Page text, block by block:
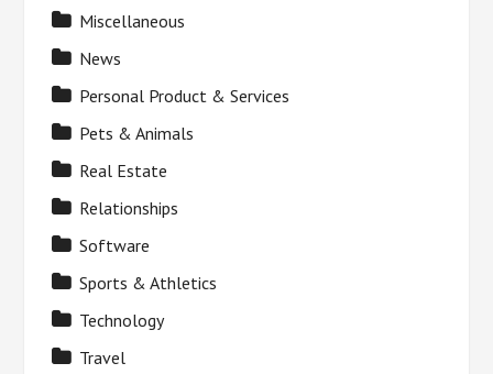
Miscellaneous
News
Personal Product & Services
Pets & Animals
Real Estate
Relationships
Software
Sports & Athletics
Technology
Travel